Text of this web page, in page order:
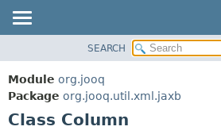
PACKAGE
CLASS
USE
SEARCH
Module org.jooq
Package org.jooq.util.xml.jaxb
Class Column